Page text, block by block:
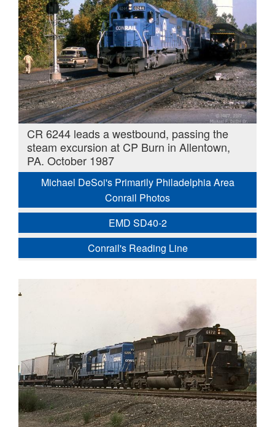
CR 6244 leads a westbound, passing the
steam excursion at CP Burn in Allentown,
PA. October 1987
Michael DeSoi's Primarily Philadelphia Area
Conrail Photos
EMD SD40-2
Conrail's Reading Line